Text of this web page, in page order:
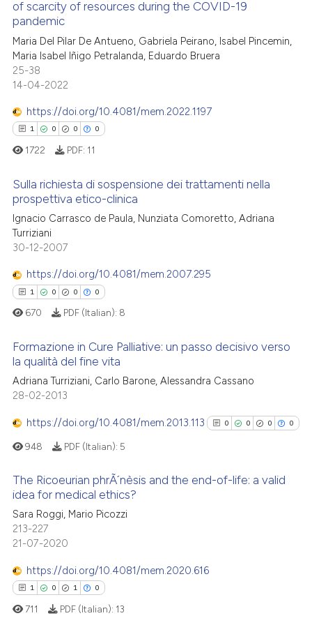
shows how a scientific paper
cited by providing the
of the citation, a
describing whether
mentions, or contrasts
claim, and a label
in which section the
was made.
Citing Publications
Supporting
Mentioning
Contrasting
how this article has been
shows how a scientific paper
cited by providing the
of the citation, a
mentions, or contrasts
claim, and a label
in which section the
of scarcity of resources during the COVID-19
pandemic
Maria Del Pilar De Antueno, Gabriela Peirano, Isabel Pincemin,
Maria Isabel Iñigo Petralanda, Eduardo Bruera
25-38
14-04-2022
https://doi.org/10.4081/mem.2022.1197
1 0 0 0
Citing Publications
Supporting
Contrasting
how this article has been
at scite.ai
shows how a scientific paper
cited by providing the
describing whether
mentions, or contrasts
claim, and a label
in which section the
was made.
1722 PDF: 11
Sulla richiesta di sospensione dei trattamenti nella
prospettiva etico-clinica
Ignacio Carrasco de Paula, Nunziata Comoretto, Adriana
Turriziani
30-12-2007
https://doi.org/10.4081/mem.2007.295
1 0 0 0
Citing Publications
Supporting
Mentioning
Contrasting
how this article has been
atscite.ai
shows how a scientific paper
cited by providing the
670 PDF (Italian): 8
Formazione in Cure Palliative: un passo decisivo verso
la qualità del fine vita
Adriana Turriziani, Carlo Barone, Alessandra Cassano
28-02-2013
https://doi.org/10.4081/mem.2013.113 0 0 0 0
0
948 PDF (Italian): 5
The Ricoeurian phrÃ´nèsis and the end-of-life: a valid
idea for medical ethics?
Sara Roggi, Mario Picozzi
213-227
21-07-2020
https://doi.org/10.4081/mem.2020.616
1 0 1 0
711 PDF (Italian): 13